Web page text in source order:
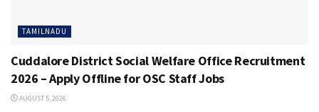
TAMILNADU
Cuddalore District Social Welfare Office Recruitment
2026 – Apply Offline for OSC Staff Jobs
AUGUST 5, 2026